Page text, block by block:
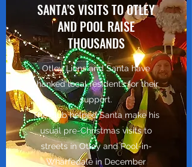
SANTA’S VISITS TO OTLEY
AND POOL RAISE
THOUSANDS
Otley Lions and Santa have
thanked local residents for their
support.
The club helped Santa make his
usual pre-Christmas visits to
streets in Otley and Pool-in-
Wharfedale in December